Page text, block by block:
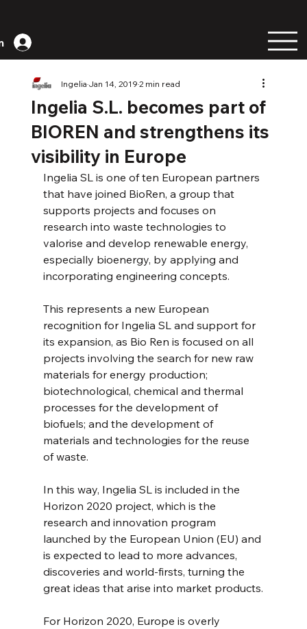
Ingelia S.L. becomes part of
BIOREN and strengthens its
visibility in Europe
IngeliaJan 14, 20192 min read
Ingelia SL is one of ten European partners
that have joined BioRen, a group that
supports projects and focuses on
research into waste technologies to
valorise and develop renewable energy,
especially bioenergy, by applying and
incorporating engineering concepts.
This represents a new European
recognition for Ingelia SL and support for
its expansion, as Bio Ren is focused on all
projects involving the search for new raw
materials for energy production;
biotechnological, chemical and thermal
processes for the development of
biofuels; and the development of
materials and technologies for the reuse
of waste.
In this way, Ingelia SL is included in the
Horizon 2020 project, which is the
research and innovation program
launched by the European Union (EU) and
is expected to lead to more advances,
discoveries and world-firsts, turning the
great ideas that arise into market products.
For Horizon 2020, Europe is overly